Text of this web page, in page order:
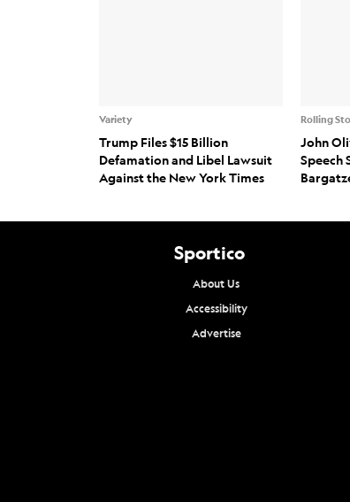
Variety
Trump Files $15 Billion
Defamation and Libel Lawsuit
Against the New York Times
Rolling
John
Speech
Sportico
About Us
Accessibility
Advertise